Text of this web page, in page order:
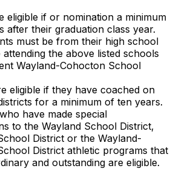
eligible if or nomination a minimum
after their graduation class year.
must be from their high school
attending the above listed schools
Wayland-Cohocton School
eligible if they have coached on
for a minimum of ten years.
have made special
to the Wayland School District,
District or the Wayland-
District athletic programs that
and outstanding are eligible.